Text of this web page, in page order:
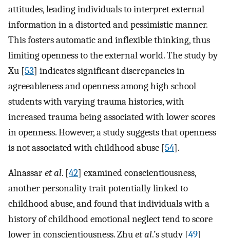
attitudes, leading individuals to interpret external
information in a distorted and pessimistic manner.
This fosters automatic and inflexible thinking, thus
limiting openness to the external world. The study by
Xu [53] indicates significant discrepancies in
agreeableness and openness among high school
students with varying trauma histories, with
increased trauma being associated with lower scores
in openness. However, a study suggests that openness
is not associated with childhood abuse [54].
Alnassaret al. [42] examined conscientiousness,
another personality trait potentially linked to
childhood abuse, and found that individuals with a
history of childhood emotional neglect tend to score
lower in conscientiousness. Zhuet al.’s study [49]